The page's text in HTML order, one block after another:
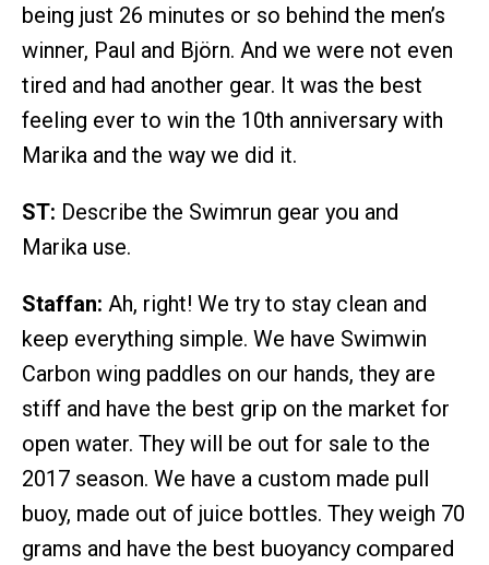
being just 26 minutes or so behind the men’s
winner, Paul and Björn. And we were not even
tired and had another gear. It was the best
feeling ever to win the 10th anniversary with
Marika and the way we did it.
ST: Describe the Swimrun gear you and
Marika use.
Staffan: Ah, right! We try to stay clean and
keep everything simple. We have Swimwin
Carbon wing paddles on our hands, they are
stiff and have the best grip on the market for
open water. They will be out for sale to the
2017 season. We have a custom made pull
buoy, made out of juice bottles. They weigh 70
grams and have the best buoyancy compared